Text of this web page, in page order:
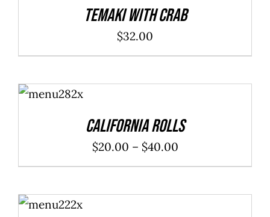
Temaki With Crab
$32.00
OPTIONS
California Rolls
$20.00 – $40.00Price
range:
ADD TO
CART
/